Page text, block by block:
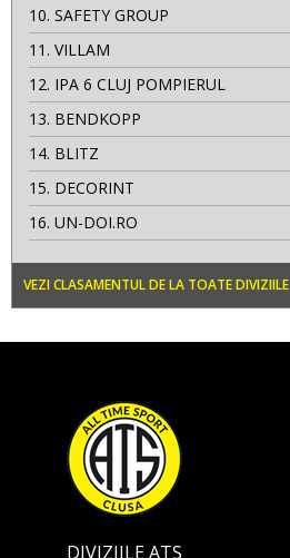
10. SAFETY GROUP
11. VILLAM
12. IPA 6 CLUJ POMPIERUL
13. BENDKOPP
14. BLITZ
15. DECORINT
16. UN-DOI.RO
VEZI CLASAMENTUL DE LA TOATE DIVIZIILE
DIVIZIILE ATS